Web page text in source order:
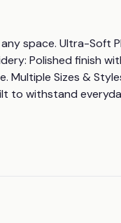
space. Ultra-Soft
Polished finish
Multiple Sizes &
to withstand